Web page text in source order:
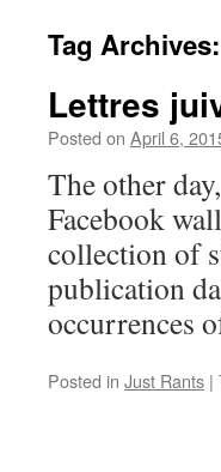
Tag Archives:
Lettres
Posted on April 6,
The other
Facebook
collection of
publication
occurrences
Posted in Just Rants |